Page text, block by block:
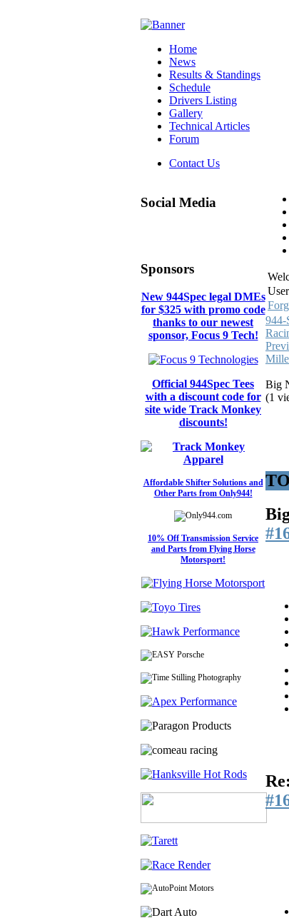
Home
News
Results & Standings
Schedule
Drivers Listing
Gallery
Technical Articles
Forum
Contact Us
Social Media
Sponsors
New 944Spec legal DMEs
for $325 with promo code
thanks to our newest
sponsor, Focus 9 Tech!
Official 944Spec Tees
with a discount code for
site wide Track Monkey
discounts!
Affordable Shifter Solutions and
Other Parts from Only944!
10% Off Transmission Service
and Parts from Flying Horse
Motorsport!
944-
Big
(1